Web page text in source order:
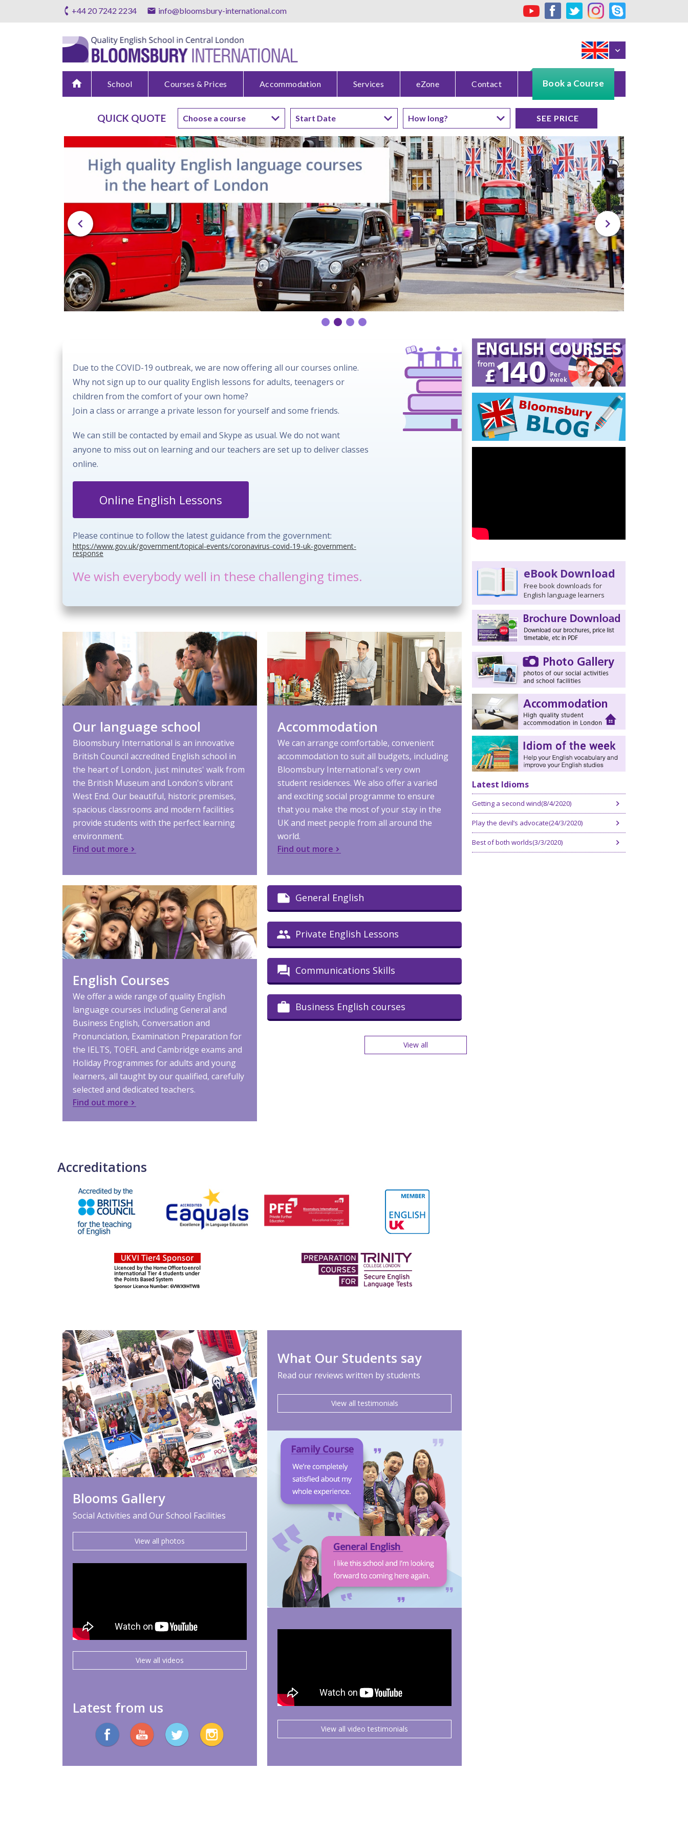
+44 20 7242 2234 info@bloomsbury-international.com
home School Courses & Prices Accommodation Services eZone Contact Book a Course
QUICK QUOTE
Due to the COVID-19 outbreak, we are now offering all our courses online.
Why not sign up to our quality English lessons for adults, teenagers or
children from the comfort of your own home?
Join a class or arrange a private lesson for yourself and some friends.
We can still be contacted by email and Skype as usual. We do not want
anyone to miss out on learning and our teachers are set up to deliver classes
online.
Online English Lessons
Please continue to follow the latest guidance from the government:
https://www.gov.uk/government/topical-events/coronavirus-covid-19-uk-government-
response
We wish everybody well in these challenging times.
Our language school
Bloomsbury International is an innovative
British Council accredited English school in
the heart of London, just minutes' walk from
the British Museum and London's vibrant
West End. Our beautiful, historic premises,
spacious classrooms and modern facilities
provide students with the perfect learning
environment.
Find out more
English Courses
We offer a wide range of quality English
language courses including General and
Business English, Conversation and
Pronunciation, Examination Preparation for
the IELTS, TOEFL and Cambridge exams and
Holiday Programmes for adults and young
learners, all taught by our qualified, carefully
selected and dedicated teachers.
Find out more
General English
Private English Lessons
Communications Skills
Business English courses
View all
Accommodation
We can arrange comfortable, convenient
accommodation to suit all budgets, including
Bloomsbury International's very own
student residences. We also offer a varied
and exciting social programme to ensure
that you make the most of your stay in the
UK and meet people from all around the
world.
Find out more
Accreditations
Blooms Gallery
Social Activities and Our School Facilities
View all photos
View all videos
Latest from us
What Our Students say
Read our reviews written by students
View all testimonials
View all video testimonials
eBook Download
Free book downloads for
English language learners
Latest Idioms
Getting a second wind(8/4/2020)
Play the devil’s advocate(24/3/2020)
Best of both worlds(3/3/2020)